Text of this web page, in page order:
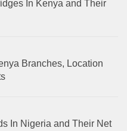
In Kenya and Their
Branches, Location
In Nigeria and Their Net